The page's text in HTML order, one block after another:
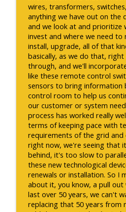
wires, transformers,
anything we have out on the
and we look at and prioritize
invest and where we need to
install, upgrade, all of that
basically, as we do that,
through, and we'll
like these remote control
sensors to bring information
control room to help us
our customer or system
process has worked really
terms of keeping pace with
requirements of the grid
right now, we're seeing that
behind, it's too slow to
these new technological
renewals or installation. So I
about it, you know, a pull out
last over 50 years, we can't
replacing that 50 years from